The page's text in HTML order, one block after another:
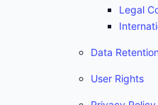
Legal
Data Retention
User Rights